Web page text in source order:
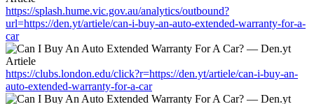
https://splash.hume.vic.gov.au/analytics/outbound?
url=https://den.yt/artiele/can-i-buy-an-auto-extended-warranty-for-a-
car
https://clubs.london.edu/click?r=https://den.yt/artiele/can-i-buy-an-
auto-extended-warranty-for-a-car